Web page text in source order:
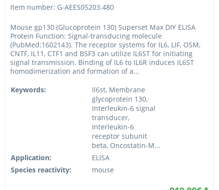
Item number: G-AEES05203.480
Mouse gp130 (Glucoprotein 130) Superset Max DIY ELISA
Protein Function: Signal-transducing molecule
(PubMed:1602143). The receptor systems for IL6, LIF, OSM,
CNTF, IL11, CTF1 and BSF3 can utilize IL6ST for initiating
signal transmission. Binding of IL6 to IL6R induces IL6ST
homodimerization and formation of a...
Keywords:
Il6st, Membrane
glycoprotein 130,
Interleukin-6 signal
transducer,
Interleukin-6
receptor subunit
beta, Oncostatin-M...
Application:
ELISA
Species reactivity:
mouse